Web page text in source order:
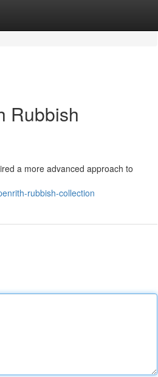
Rubbish
a more advanced approach to
rubbish-collection